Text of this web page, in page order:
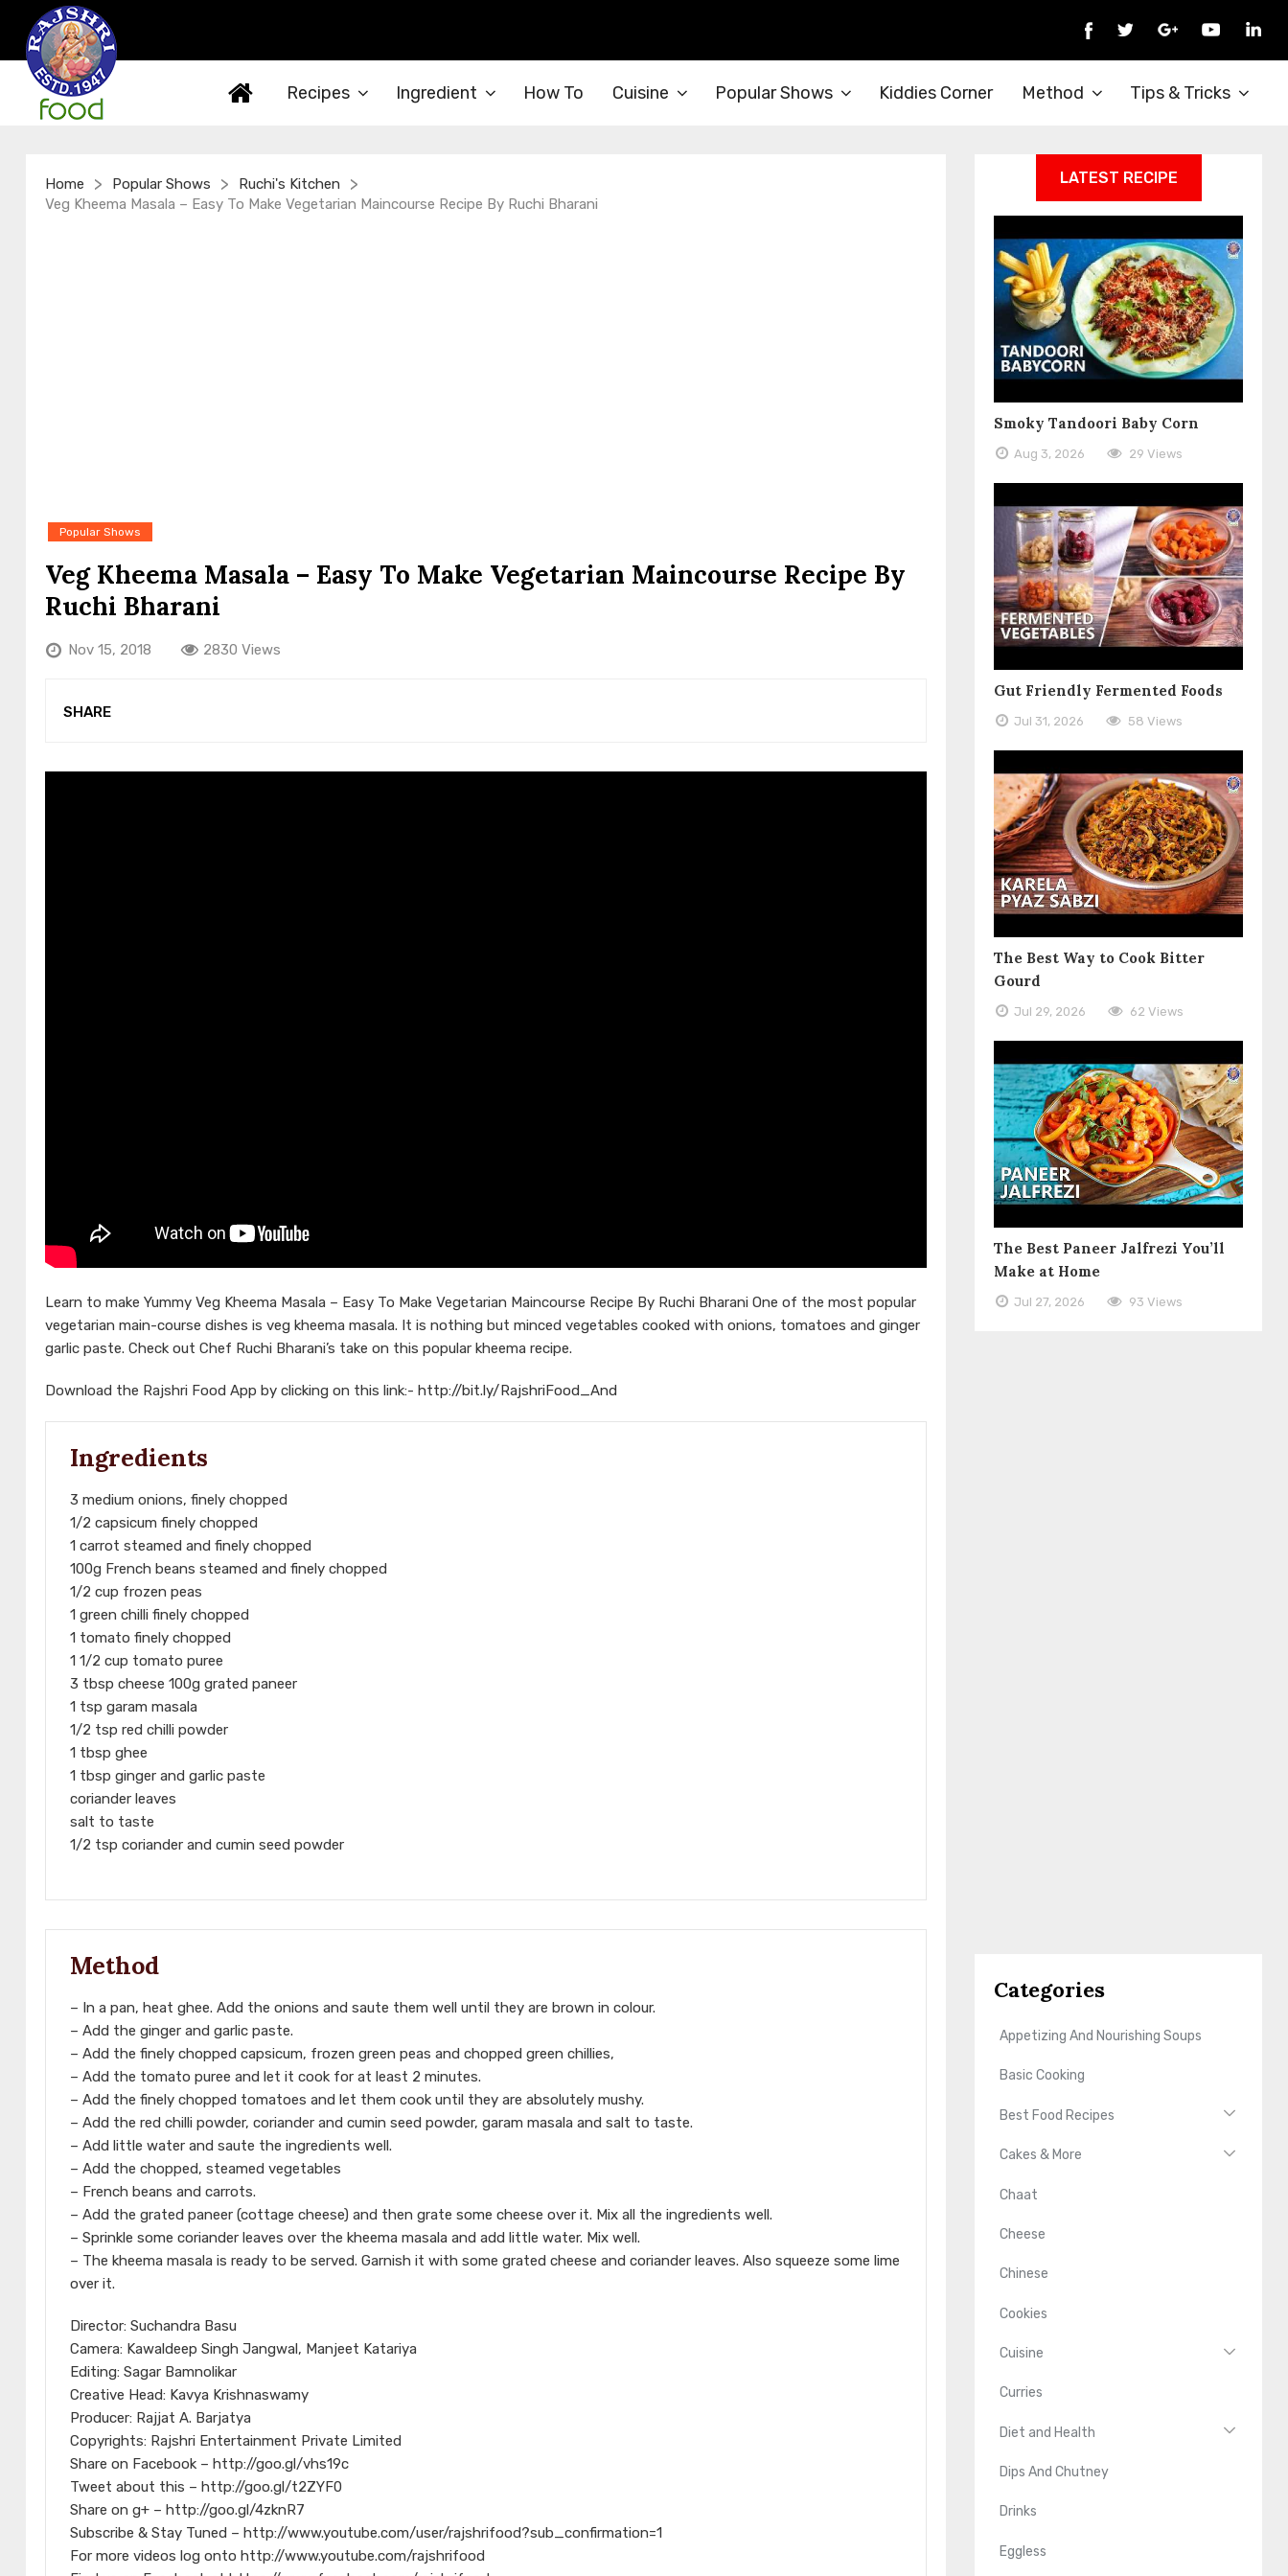
Recipes Ingredient How To Cuisine Popular Shows Kiddies Corner Method Tips & Tricks
Home > Popular Shows > Ruchi's Kitchen >
Veg Kheema Masala – Easy To Make Vegetarian Maincourse Recipe By Ruchi Bharani
Popular Shows
Veg Kheema Masala – Easy To Make Vegetarian Maincourse Recipe By
Ruchi Bharani
Nov 15, 2018 2830 Views
SHARE
Learn to make Yummy Veg Kheema Masala – Easy To Make Vegetarian Maincourse Recipe By Ruchi Bharani One of the most popular
vegetarian main-course dishes is veg kheema masala. It is nothing but minced vegetables cooked with onions, tomatoes and ginger
garlic paste. Check out Chef Ruchi Bharani’s take on this popular kheema recipe.
Download the Rajshri Food App by clicking on this link:- http://bit.ly/RajshriFood_And
Ingredients
3 medium onions, finely chopped
1/2 capsicum finely chopped
1 carrot steamed and finely chopped
100g French beans steamed and finely chopped
1/2 cup frozen peas
1 green chilli finely chopped
1 tomato finely chopped
1 1/2 cup tomato puree
3 tbsp cheese 100g grated paneer
1 tsp garam masala
1/2 tsp red chilli powder
1 tbsp ghee
1 tbsp ginger and garlic paste
coriander leaves
salt to taste
1/2 tsp coriander and cumin seed powder
Method
– In a pan, heat ghee. Add the onions and saute them well until they are brown in colour.
– Add the ginger and garlic paste.
– Add the finely chopped capsicum, frozen green peas and chopped green chillies,
– Add the tomato puree and let it cook for at least 2 minutes.
– Add the finely chopped tomatoes and let them cook until they are absolutely mushy.
– Add the red chilli powder, coriander and cumin seed powder, garam masala and salt to taste.
– Add little water and saute the ingredients well.
– Add the chopped, steamed vegetables
– French beans and carrots.
– Add the grated paneer (cottage cheese) and then grate some cheese over it. Mix all the ingredients well.
– Sprinkle some coriander leaves over the kheema masala and add little water. Mix well.
– The kheema masala is ready to be served. Garnish it with some grated cheese and coriander leaves. Also squeeze some lime
over it.
Director: Suchandra Basu
Camera: Kawaldeep Singh Jangwal, Manjeet Katariya
Editing: Sagar Bamnolikar
Creative Head: Kavya Krishnaswamy
Producer: Rajjat A. Barjatya
Copyrights: Rajshri Entertainment Private Limited
Share on Facebook – http://goo.gl/vhs19c
Tweet about this – http://goo.gl/t2ZYF0
Share on g+ – http://goo.gl/4zknR7
Subscribe & Stay Tuned – http://www.youtube.com/user/rajshrifood?sub_confirmation=1
For more videos log onto http://www.youtube.com/rajshrifood
LATEST RECIPE
Smoky Tandoori Baby Corn
Aug 3, 2026 29 Views
Gut Friendly Fermented Foods
Jul 31, 2026 58 Views
The Best Way to Cook Bitter
Gourd
Jul 29, 2026 62 Views
The Best Paneer Jalfrezi You’ll
Make at Home
Jul 27, 2026 93 Views
Categories
Appetizing And Nourishing Soups
Basic Cooking
Best Food Recipes
Cakes & More
Chaat
Cheese
Chinese
Cookies
Cuisine
Curries
Diet and Health
Dips And Chutney
Drinks
Eggless